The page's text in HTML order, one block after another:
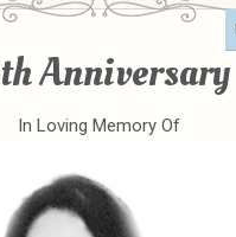
Anniversary
In Loving Memory Of